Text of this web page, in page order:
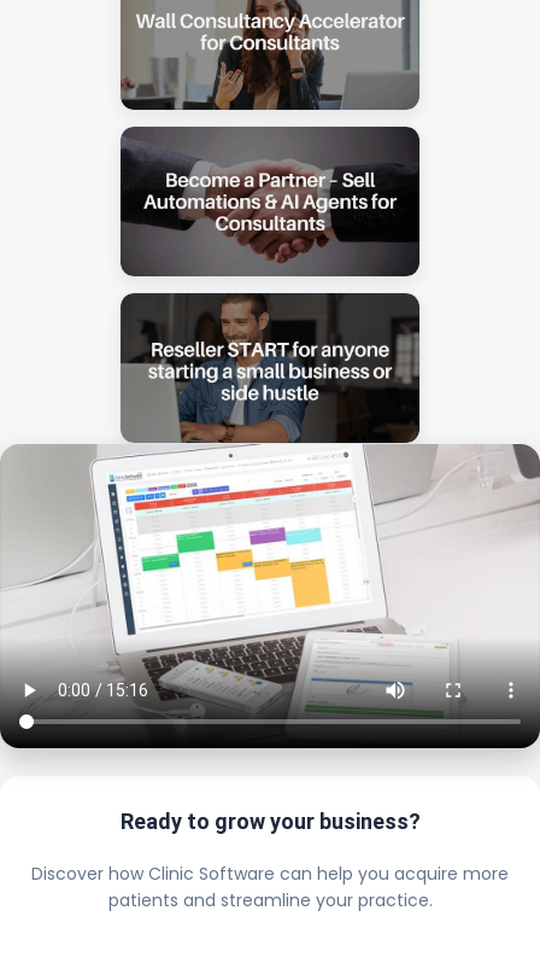
Ready to grow your business?
Discover how Clinic Software can help you acquire more
patients and streamline your practice.